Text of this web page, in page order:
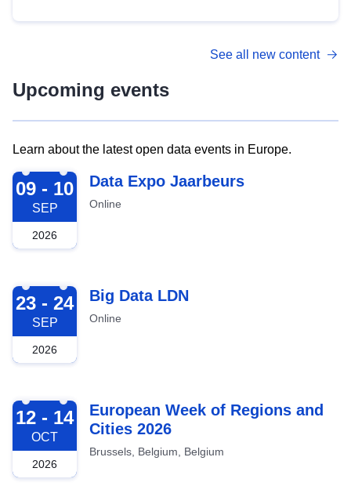
See all new content
Upcoming events
Learn about the latest open data events in Europe.
2026-09-09
09 - 10
SEP
2026
Data Expo Jaarbeurs
Online
2026-09-23
23 - 24
SEP
2026
Big Data LDN
Online
2026-10-12
12 - 14
OCT
2026
European Week of Regions and
Cities 2026
Brussels, Belgium, Belgium